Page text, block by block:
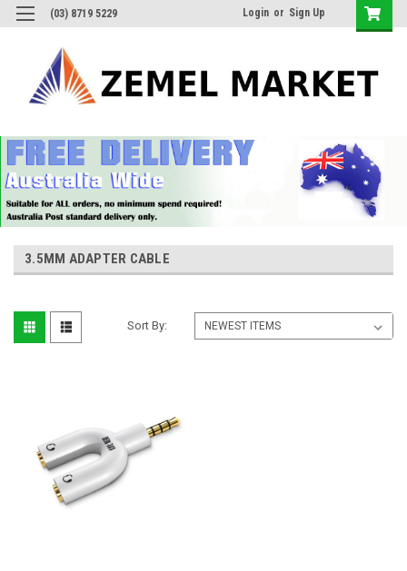
(03) 8719 5229 Login or Sign Up
3.5MM ADAPTER CABLE
Sort By: